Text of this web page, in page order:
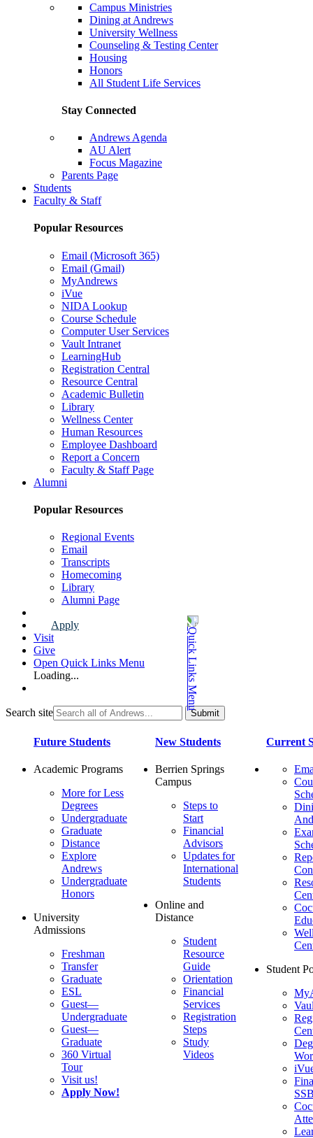
Campus Ministries
Dining at Andrews
University Wellness
Counseling & Testing Center
Housing
Honors
All Student Life Services
Stay Connected
Andrews Agenda
AU Alert
Focus Magazine
Parents Page
Students
Faculty & Staff
Popular Resources
Email (Microsoft 365)
Email (Gmail)
MyAndrews
iVue
NIDA Lookup
Course Schedule
Computer User Services
Vault Intranet
LearningHub
Registration Central
Resource Central
Academic Bulletin
Library
Wellness Center
Human Resources
Employee Dashboard
Report a Concern
Faculty & Staff Page
Alumni
Popular Resources
Regional Events
Email
Transcripts
Homecoming
Library
Alumni Page
Apply
Visit
Give
Open Quick Links Menu
Loading...
Search site
Future Students
Academic Programs
More for Less
Degrees
Undergraduate
Graduate
Distance
Explore
Andrews
Undergraduate
Honors
University
Admissions
Freshman
Transfer
Graduate
ESL
Guest—
Undergraduate
Guest—
Graduate
360 Virtual
Tour
Visit us!
Apply Now!
New Students
Berrien Springs
Campus
Steps to
Start
Financial
Advisors
Updates for
International
Students
Online and
Distance
Student
Resource
Guide
Orientation
Financial
Services
Registration
Steps
Study
Videos
Current
Student